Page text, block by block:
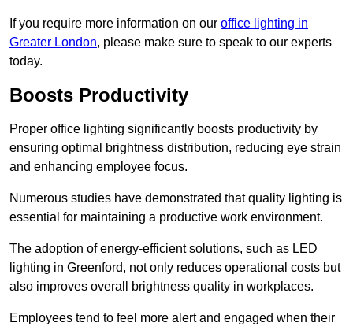
If you require more information on our office lighting in
Greater London, please make sure to speak to our experts
today.
Boosts Productivity
Proper office lighting significantly boosts productivity by
ensuring optimal brightness distribution, reducing eye strain
and enhancing employee focus.
Numerous studies have demonstrated that quality lighting is
essential for maintaining a productive work environment.
The adoption of energy-efficient solutions, such as LED
lighting in Greenford, not only reduces operational costs but
also improves overall brightness quality in workplaces.
Employees tend to feel more alert and engaged when their